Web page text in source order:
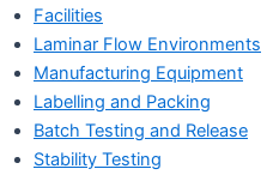
Facilities
Laminar Flow Environments
Manufacturing Equipment
Labelling and Packing
Batch Testing and Release
Stability Testing